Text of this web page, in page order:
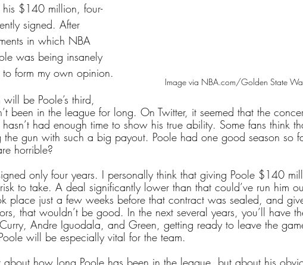
Image via NBA.com/Golden State
$140 million, four-
signed. After
in which NBA
was being insanely
form my own opinion.
be Poole’s third,
been in the league for long. On Twitter, it seemed that the
had enough time to show his true ability. Some fans think
the gun with such a big payout. Poole had one good season so
horrible?
only four years. I personally think that giving Poole $140
to take. A deal significantly lower than that could’ve run him
place just a few weeks before that contract was sealed, and
that wouldn’t be good. In the next several years, you’ll have
Andre Iguodala, and Green, getting ready to leave the
will be especially vital for the team.
about how long Poole has been in the league, but about his